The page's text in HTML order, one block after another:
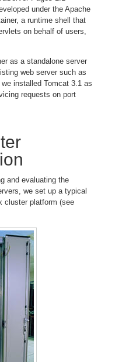
under the Apache
a runtime shell that
on behalf of users,
as a standalone server
web server such as
installed Tomcat 3.1 as
requests on port
and evaluating the
we set up a typical
cluster platform (see